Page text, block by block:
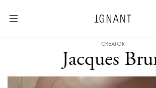
CREATOR
Jacques